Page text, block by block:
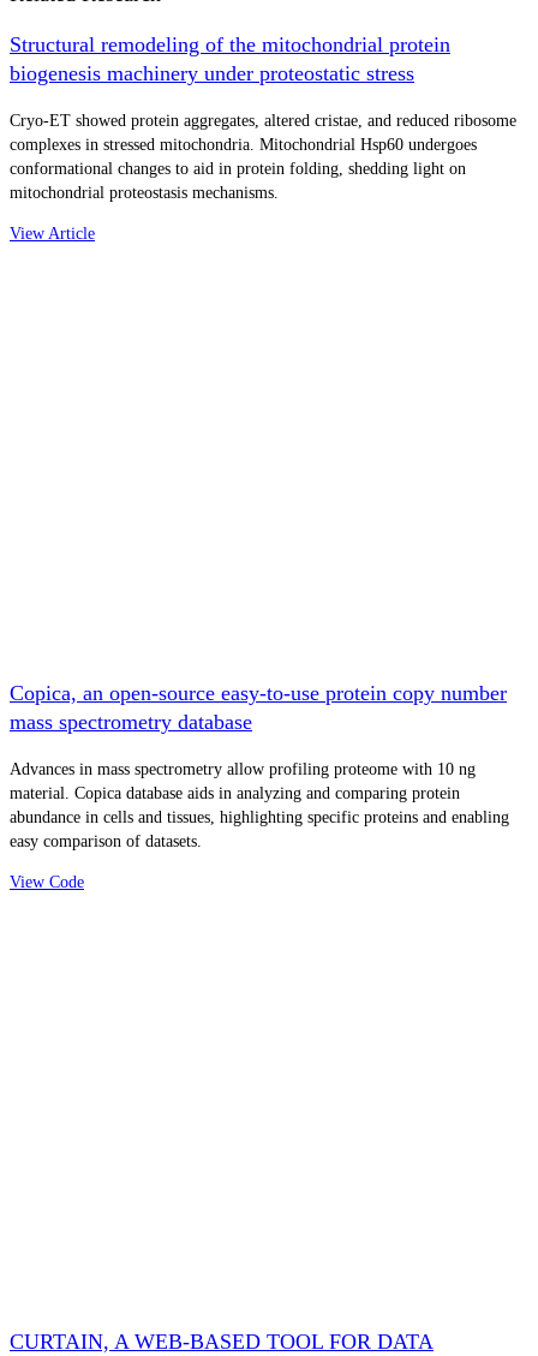
Structural remodeling of the mitochondrial protein
biogenesis machinery under proteostatic stress
Cryo-ET showed protein aggregates, altered cristae, and reduced ribosome
complexes in stressed mitochondria. Mitochondrial Hsp60 undergoes
conformational changes to aid in protein folding, shedding light on
mitochondrial proteostasis mechanisms.
View Article
Copica, an open-source easy-to-use protein copy number
mass spectrometry database
Advances in mass spectrometry allow profiling proteome with 10 ng
material. Copica database aids in analyzing and comparing protein
abundance in cells and tissues, highlighting specific proteins and enabling
easy comparison of datasets.
View Code
CURTAIN, A WEB-BASED TOOL FOR DATA